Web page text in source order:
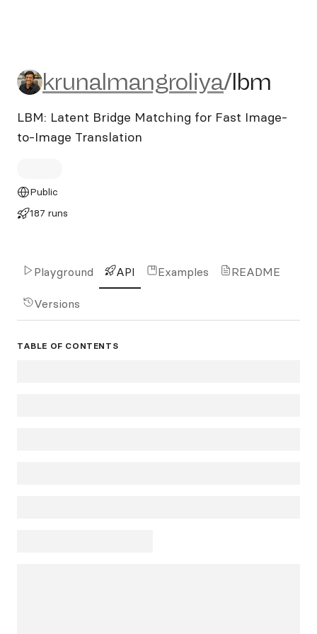
krunalmangroliya/lbm
krunalmangroliya/lbm
LBM: Latent Bridge Matching for Fast Image-
to-Image Translation
Public
187 runs
Playground API Examples README
Versions
TABLE OF CONTENTS